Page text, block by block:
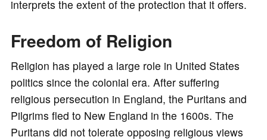
interprets the extent of the protection that it offers.
Freedom of Religion
Religion has played a large role in United States
politics since the colonial era. After suffering
religious persecution in England, the Puritans and
Pilgrims fled to New England in the 1600s. The
Puritans did not tolerate opposing religious views